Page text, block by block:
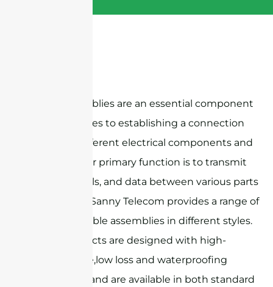
Cable assemblies are an essential component
when it comes to establishing a connection
between different electrical components and
devices. Their primary function is to transmit
power, signals, and data between various parts
of a system. Sanny Telecom provides a range of
RF coaxial cable assemblies in different styles.
These products are designed with high-
performance,low loss and waterproofing
capabilities, and are available in both standard